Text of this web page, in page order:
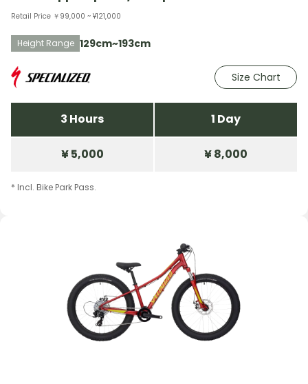
Retail Price ￥99,000 ~ ¥121,000
Height Range 129cm~193cm
Size Chart
3 Hours 1 Day
¥ 5,000 ¥ 8,000
* Incl. Bike Park Pass.